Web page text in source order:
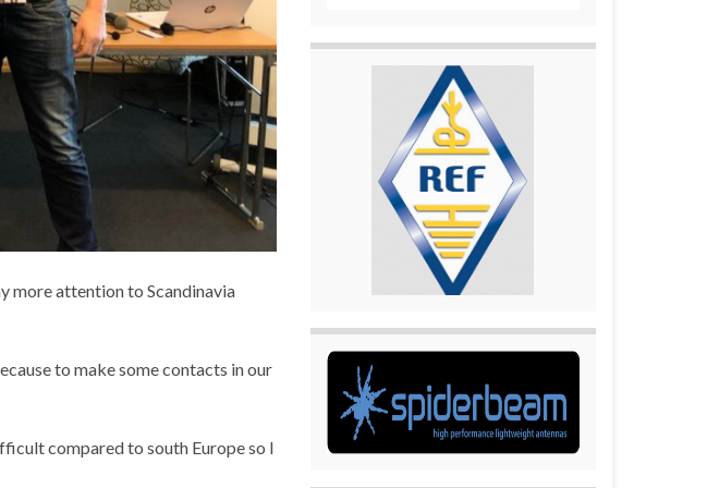
more attention to Scandinavia
to make some contacts in our
compared to south Europe so I